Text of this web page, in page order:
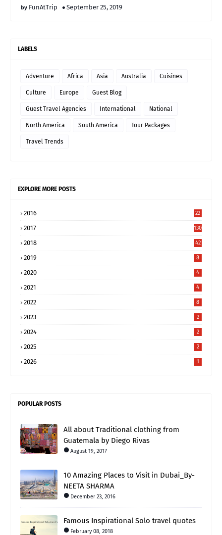
FunAtTrip September 25, 2019
LABELS
Adventure Africa Asia Australia Cuisines
Culture Europe Guest Blog
Guest Travel Agencies International National
North America South America Tour Packages
Travel Trends
EXPLORE MORE POSTS
2016 22
2017 130
2018 42
2019 8
2020 4
2021 4
2022 8
2023 2
2024 2
2025 2
2026 1
POPULAR POSTS
All about Traditional clothing from
Guatemala by Diego Rivas
August 19, 2017
10 Amazing Places to Visit in Dubai_By-
NEETA SHARMA
December 23, 2016
Famous Inspirational Solo travel quotes
February 08, 2018